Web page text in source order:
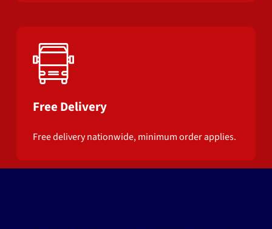
Free Delivery
Free delivery nationwide, minimum order applies.